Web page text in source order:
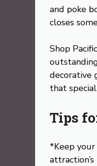
and poke
closes
Shop
decorative
that
Tips
*Keep